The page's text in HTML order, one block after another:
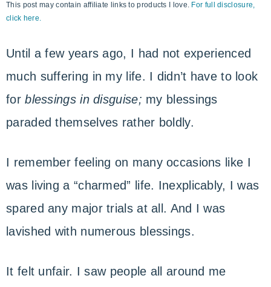
with
This post may contain affiliate links to products I love. For full disclosure,
click here.
Until a few years ago, I had not experienced
much suffering in my life. I didn’t have to look
forblessings in disguise; my blessings
paraded themselves rather boldly.
I remember feeling on many occasions like I
was living a “charmed” life. Inexplicably, I was
spared any major trials at all. And I was
lavished with numerous blessings.
It felt unfair. I saw people all around me